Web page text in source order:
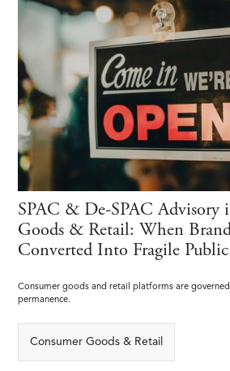
SPAC & De-SPAC Advisory
Goods & Retail: When
Converted Into Fragile
Consumer goods and retail platforms are
permanence.
Consumer Goods & Retail